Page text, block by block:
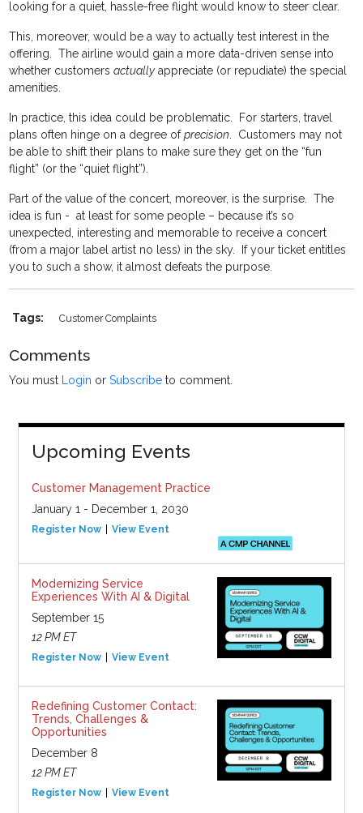
looking for a quiet, hassle-free flight would know to steer clear.
This, moreover, would be a way to actually test interest in the
offering. The airline would gain a more data-driven sense into
whether customersactually appreciate (or repudiate) the special
amenities.
In practice, this idea could be problematic. For starters, travel
plans often hinge on a degree ofprecision. Customers may not
be able to shift their plans to make sure they get on the “fun
flight” (or the “quiet flight”).
Part of the value of the concert, moreover, is the surprise. The
idea is fun - at least for some people – because it’s so
unexpected, interesting and memorable to receive a concert
(from a major label artist no less) in the sky. If your ticket entitles
you to such a show, it almost defeats the purpose.
Tags: Customer Complaints
Comments
You must Login orSubscribe to comment.
Upcoming Events
Customer Management Practice
January 1 - December 1, 2030
Register Now View Event
Modernizing Service
Experiences With AI & Digital
September 15
12 PM ET
Register Now View Event
Redefining Customer Contact:
Trends, Challenges &
Opportunities
December 8
12 PM ET
Register Now View Event